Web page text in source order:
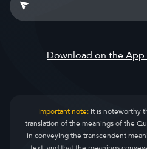
Important note:It is noteworthy
translation of the meanings of the
in conveying the transcendent